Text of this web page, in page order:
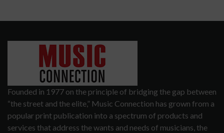
Founded in 1977 on the principle of bridging the gap between
“the street and the elite,” Music Connection has grown from a
popular print publication into a spectrum of products and
services that address the wants and needs of musicians, the